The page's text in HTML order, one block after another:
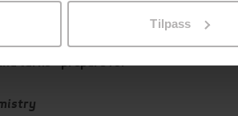
Tilpass
the Dark
turns - prepare for